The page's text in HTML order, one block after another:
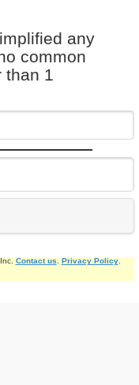
any
common
than 1
Contact us Privacy Policy.